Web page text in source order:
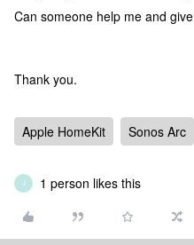
Can someone help me and
Thank you.
Apple HomeKit Sonos Arc
J 1 person likes this